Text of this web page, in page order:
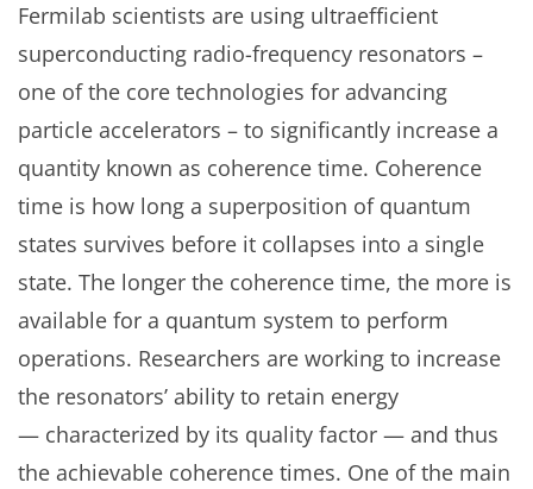
Fermilab scientists are using ultraefficient
superconducting radio-frequency resonators –
one of the core technologies for advancing
particle accelerators – to significantly increase a
quantity known as coherence time. Coherence
time is how long a superposition of quantum
states survives before it collapses into a single
state. The longer the coherence time, the more is
available for a quantum system to perform
operations. Researchers are working to increase
the resonators’ ability to retain energy
— characterized by its quality factor — and thus
the achievable coherence times. One of the main